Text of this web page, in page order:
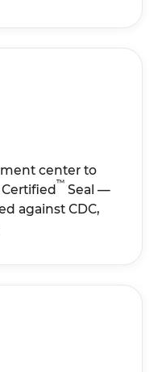
center to
™ Seal —
against CDC,